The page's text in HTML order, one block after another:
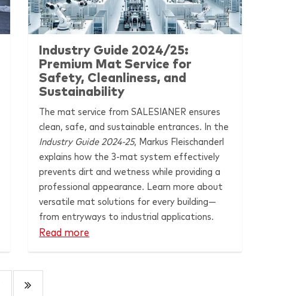
Industry Guide 2024/25:
Premium Mat Service for
Safety, Cleanliness, and
Sustainability
The mat service fromSALESIANER ensures
clean, safe, and sustainable entrances. In the
Industry Guide 2024-25, Markus Fleischanderl
explains how the 3-mat system effectively
prevents dirt and wetness while providing a
professional appearance. Learn more about
versatile mat solutions for every building—
from entryways to industrial applications.
Read more